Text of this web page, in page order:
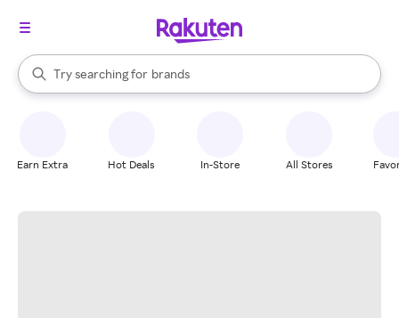
Search Rakuten
Try searching for
stores
brands
groceries
When autocomplete results are available, use the up and down
Earn Extra Hot Deals In-Store All Stores